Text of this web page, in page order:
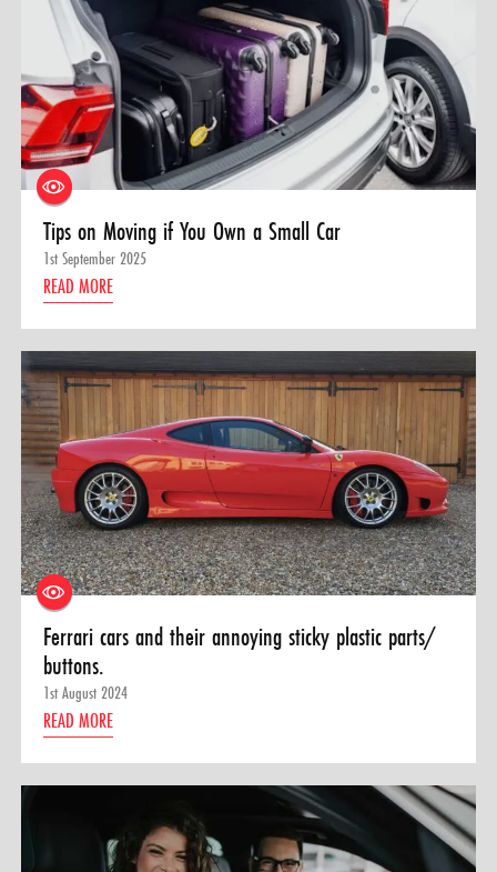
Tips on Moving if You Own a Small Car
1st September 2025
READ MORE
Ferrari cars and their annoying sticky plastic parts/
buttons.
1st August 2024
READ MORE